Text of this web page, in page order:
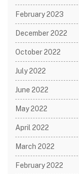
February 2023
December 2022
October 2022
July 2022
June 2022
May 2022
April 2022
March 2022
February 2022